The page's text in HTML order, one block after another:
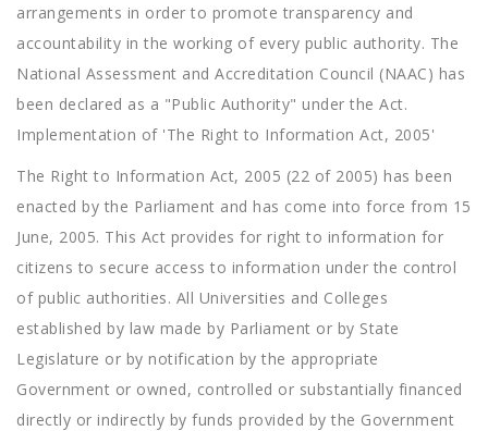
arrangements in order to promote transparency and
accountability in the working of every public authority. The
National Assessment and Accreditation Council (NAAC) has
been declared as a "Public Authority" under the Act.
Implementation of 'The Right to Information Act, 2005'
The Right to Information Act, 2005 (22 of 2005) has been
enacted by the Parliament and has come into force from 15
June, 2005. This Act provides for right to information for
citizens to secure access to information under the control
of public authorities. All Universities and Colleges
established by law made by Parliament or by State
Legislature or by notification by the appropriate
Government or owned, controlled or substantially financed
directly or indirectly by funds provided by the Government